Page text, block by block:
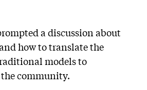
a discussion about
how to translate the
models to
community.